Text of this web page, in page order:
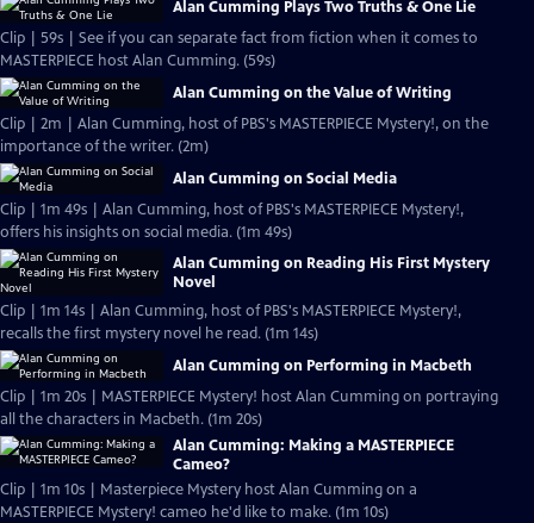
Alan Cumming Plays Two Truths & One Lie
Clip | 59s | See if you can separate fact from fiction when it comes to
MASTERPIECE host Alan Cumming. (59s)
Alan Cumming on the Value of Writing
Clip | 2m | Alan Cumming, host of PBS's MASTERPIECE Mystery!, on the
importance of the writer. (2m)
Alan Cumming on Social Media
Clip | 1m 49s | Alan Cumming, host of PBS's MASTERPIECE Mystery!,
offers his insights on social media. (1m 49s)
Alan Cumming on Reading His First Mystery
Novel
Clip | 1m 14s | Alan Cumming, host of PBS's MASTERPIECE Mystery!,
recalls the first mystery novel he read. (1m 14s)
Alan Cumming on Performing in Macbeth
Clip | 1m 20s | MASTERPIECE Mystery! host Alan Cumming on portraying
all the characters in Macbeth. (1m 20s)
Alan Cumming: Making a MASTERPIECE
Cameo?
Clip | 1m 10s | Masterpiece Mystery host Alan Cumming on a
MASTERPIECE Mystery! cameo he'd like to make. (1m 10s)